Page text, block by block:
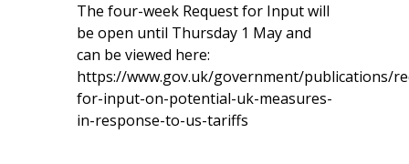
The four-week Request for Input will
be open until Thursday 1 May and
can be viewed here:
https://www.gov.uk/government/publications/
for-input-on-potential-uk-measures-
in-response-to-us-tariffs